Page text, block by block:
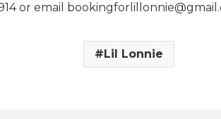
or email
Lil Lonnie